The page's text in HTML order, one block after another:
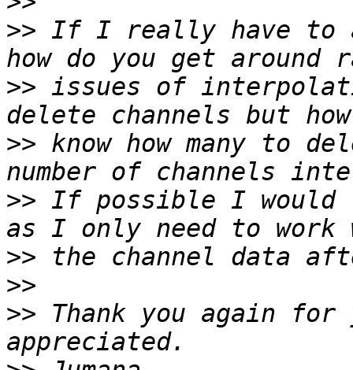
>> If I really have to
>> issues of
>> know how many to
>> If possible I
>>
>>
>> Thank you again for